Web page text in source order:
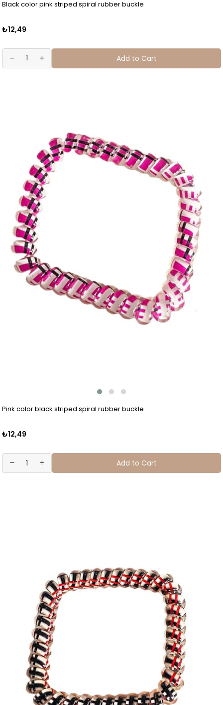
Black color pink striped spiral rubber buckle
₺12,49
Add to Cart
Pink color black striped spiral rubber buckle
₺12,49
Add to Cart